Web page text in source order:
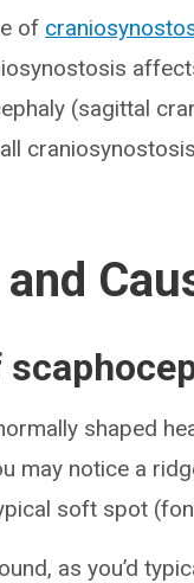
of
(sagittal
shaped
may notice a
soft spot
as you’d